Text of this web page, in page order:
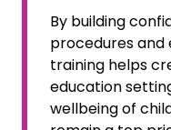
By building
procedures and
training helps
education
wellbeing of